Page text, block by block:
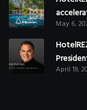
Hoteles
May 6,
Strategy
April 19,